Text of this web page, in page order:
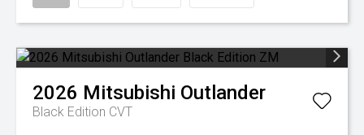
2026 Mitsubishi Outlander
Black Edition CVT